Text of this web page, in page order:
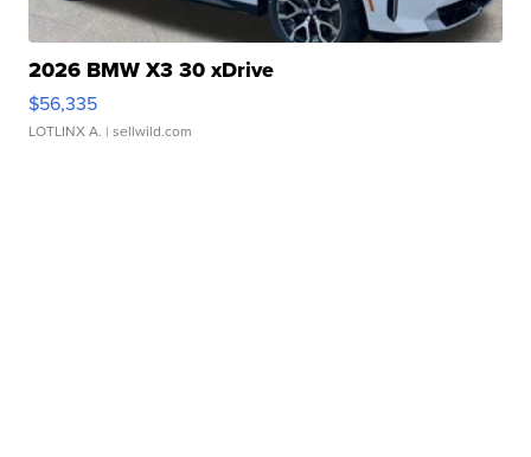
2026 BMW X3 30 xDrive
$56,335
LOTLINX A. | sellwild.com